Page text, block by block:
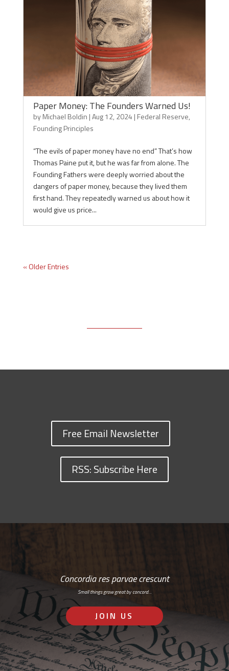
Paper Money: The Founders Warned Us!
byMichael Boldin |Aug 12, 2024 | Federal Reserve,
Founding Principles
“The evils of paper money have no end” That’s how
Thomas Paine put it, but he was far from alone. The
Founding Fathers were deeply worried about the
dangers of paper money, because they lived them
first hand. They repeatedly warned us about how it
would give us price...
« Older Entries
Free Email Newsletter
RSS: Subscribe Here
Concordia res parvae crescunt
Small things grow great by concord…
JOIN US